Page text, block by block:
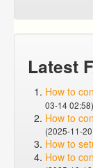
Latest
How to
03-14 02:58)
How to
(2025-11-
How to
How to